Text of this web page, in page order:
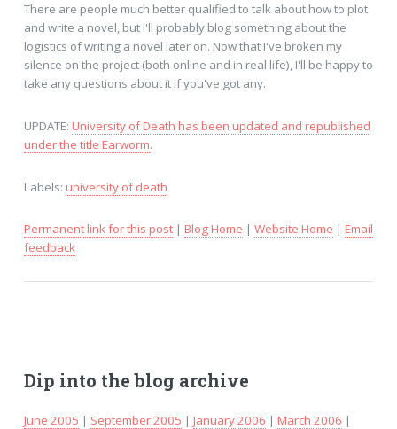
There are people much better qualified to talk about how to plot
and write a novel, but I'll probably blog something about the
logistics of writing a novel later on. Now that I've broken my
silence on the project (both online and in real life), I'll be happy to
take any questions about it if you've got any.
UPDATE: University of Death has been updated and republished
under the title Earworm.
Labels: university of death
Permanent link for this post| Blog Home | Website Home | Email
feedback
Dip into the blog archive
June 2005 | September 2005 | January 2006 | March 2006 |